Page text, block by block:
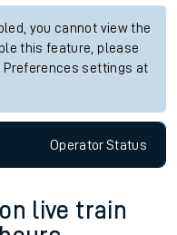
you cannot view the
this feature, please
Preferences settings at
OperatorStatus
live train